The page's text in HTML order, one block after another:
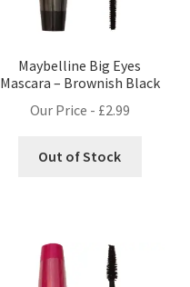
Maybelline Big Eyes
Mascara – Brownish Black
Our Price - £2.99
Out of Stock